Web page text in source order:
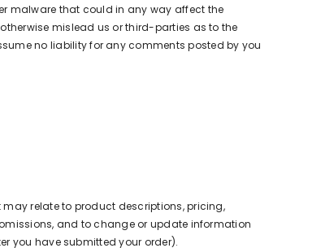
malware that could in any way affect the
mislead us or third-parties as to the
no liability for any comments posted by you
relate to product descriptions, pricing,
and to change or update information
you have submitted your order).